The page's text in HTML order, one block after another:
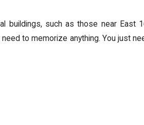
buildings, such as those near East
to memorize anything. You just